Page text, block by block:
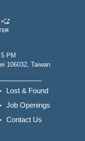
PM
106032, Taiwan
Lost & Found
Job Openings
Contact Us